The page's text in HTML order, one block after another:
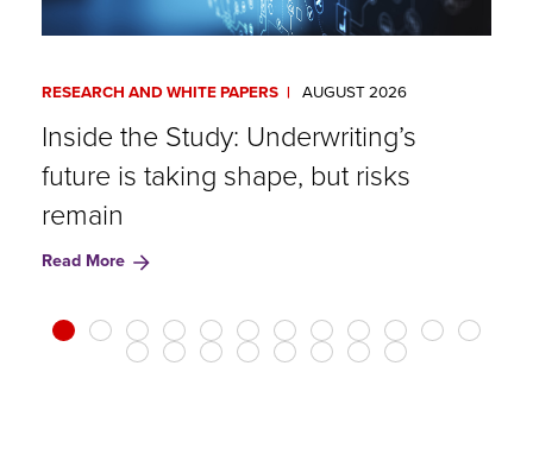
RESEARCH AND WHITE PAPERS AUGUST 2026
Inside the Study: Underwriting’s
future is taking shape, but risks
remain
Read More